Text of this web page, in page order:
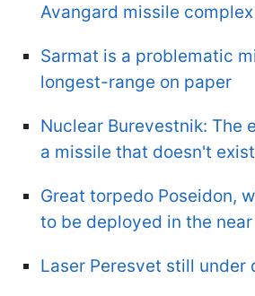
Avangard missile complex
Sarmat is a problematic
longest-range on paper
Nuclear Burevestnik: The
a missile that doesn't
Great torpedo Poseidon,
to be deployed in the
Laser Peresvet still under